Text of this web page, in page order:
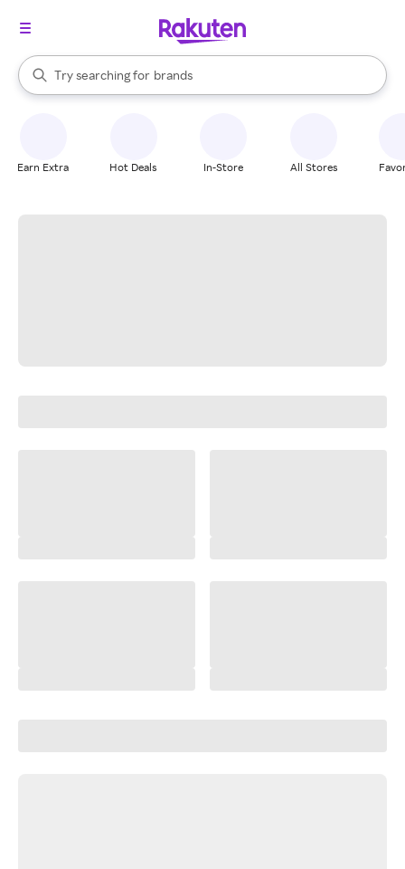
Search Rakuten
Try searching for
stores
brands
groceries
When autocomplete results are available, use the up and down
Earn Extra Hot Deals In-Store All Stores